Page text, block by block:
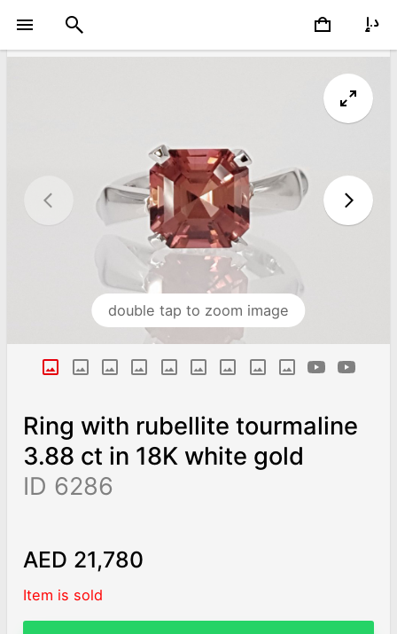
double tap to zoom image
Ring with rubellite tourmaline
3.88 ct in 18K white gold
ID 6286
AED 21,780
Item is sold